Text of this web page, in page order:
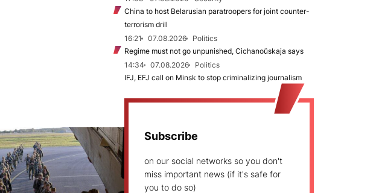
China to host Belarusian paratroopers for joint counter-
terrorism drill
16:21
07.08.2026
Politics
Regime must not go unpunished, Cichanoŭskaja says
14:34
07.08.2026
Politics
IFJ, EFJ call on Minsk to stop criminalizing journalism
Subscribe
on our social networks so you don't
miss important news (if it's safe for
you to do so)